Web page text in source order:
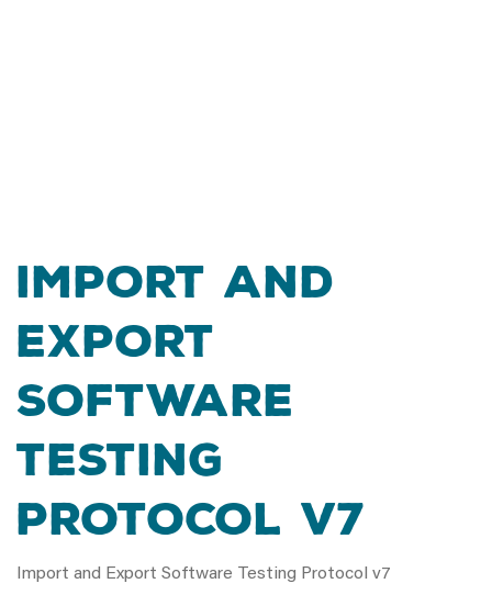
Import and
Export
Software
Testing
Protocol v7
Import and Export Software Testing Protocol v7